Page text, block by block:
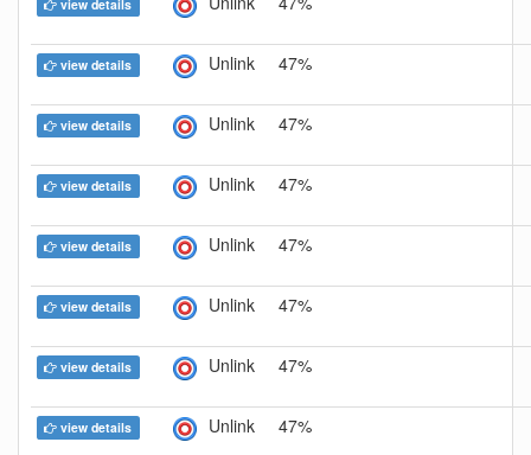
view details
view details Unlink 47%
view details Unlink 47%
view details Unlink 47%
view details Unlink 47%
view details Unlink 47%
view details Unlink 47%
view details Unlink 47%